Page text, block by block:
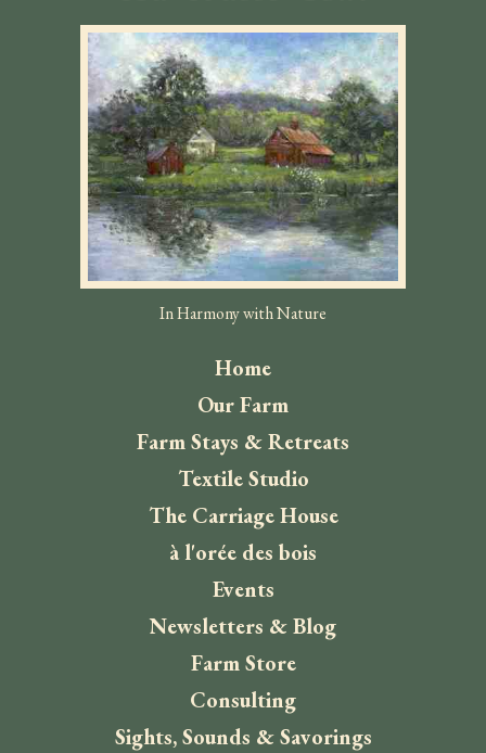
In Harmony with Nature
Home
Our Farm
Farm Stays & Retreats
Textile Studio
The Carriage House
à l'orée des bois
Events
Newsletters & Blog
Farm Store
Consulting
Sights, Sounds & Savorings